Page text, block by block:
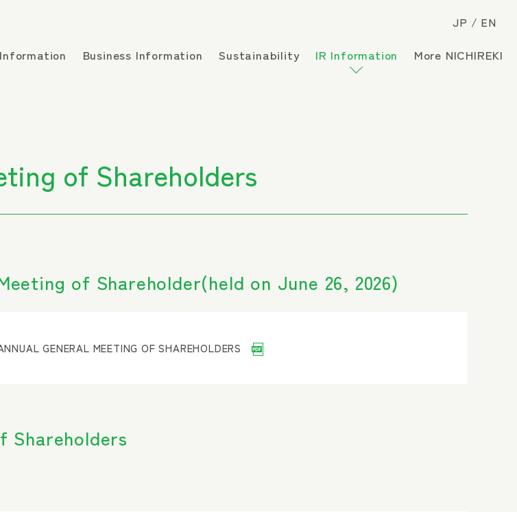
JP EN
Business Information Sustainability IR Information More NICHIREKI
of Shareholders
of Shareholder(held on June 26, 2026)
GENERAL MEETING OF SHAREHOLDERS
Shareholders